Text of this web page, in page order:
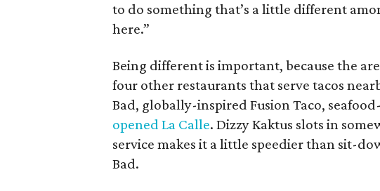
to do something that’s a little different
here.”
Being different is important, because the
four other restaurants that serve tacos
Bad, globally-inspired Fusion Taco,
opened La Calle. Dizzy Kaktus slots in
service makes it a little speedier than sit-
Bad.